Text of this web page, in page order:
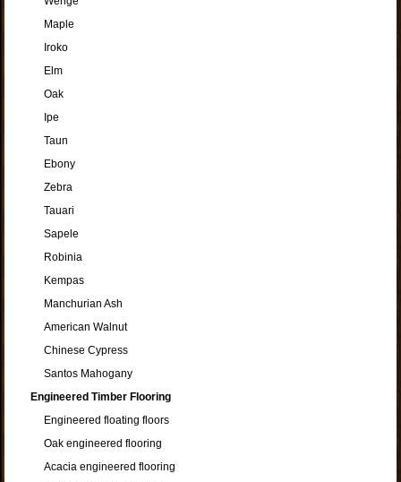
Maple
Iroko
Elm
Oak
Ipe
Taun
Ebony
Zebra
Tauari
Sapele
Robinia
Kempas
Manchurian Ash
American Walnut
Chinese Cypress
Santos Mahogany
Engineered Timber Flooring
Engineered floating floors
Oak engineered flooring
Acacia engineered flooring